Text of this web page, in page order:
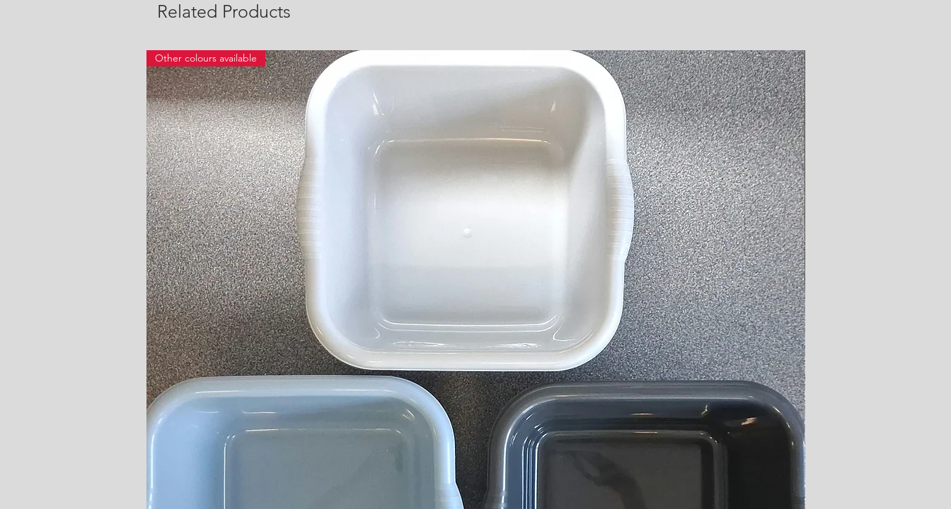
Related Products
Other colours available